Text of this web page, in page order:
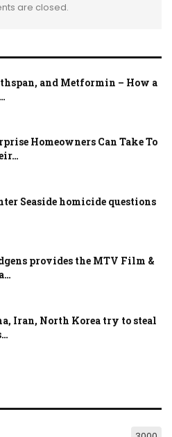
are closed.
and Metformin – How a
Homeowners Can Take To
Seaside homicide questions
provides the MTV Film &
Iran, North Korea try to steal